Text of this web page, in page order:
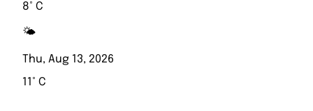
8° C
🌤️
Thu, Aug 13, 2026
11° C